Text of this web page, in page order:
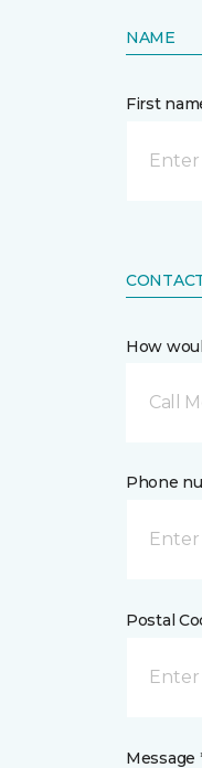
NAME
First
How
Call
Phone
Postal
Message